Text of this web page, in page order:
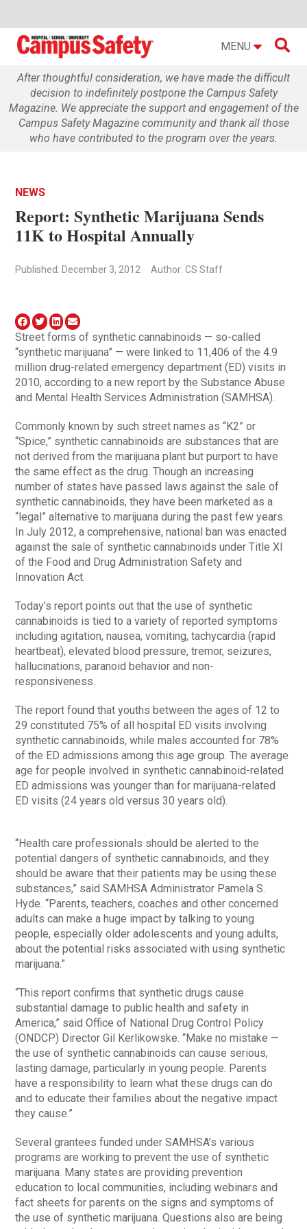
MENU 
After thoughtful consideration, we have made the difficult
decision to indefinitely postpone the Campus Safety
Magazine. We appreciate the support and engagement of the
Campus Safety Magazine community and thank all those
who have contributed to the program over the years.
NEWS
Report: Synthetic Marijuana Sends
11K to Hospital Annually
Published: December 3, 2012 Author: CS Staff
Street forms of synthetic cannabinoids — so-called
“synthetic marijuana” — were linked to 11,406 of the 4.9
million drug-related emergency department (ED) visits in
2010, according to a new report by the Substance Abuse
and Mental Health Services Administration (SAMHSA).
Commonly known by such street names as “K2” or
“Spice,” synthetic cannabinoids are substances that are
not derived from the marijuana plant but purport to have
the same effect as the drug. Though an increasing
number of states have passed laws against the sale of
synthetic cannabinoids, they have been marketed as a
“legal” alternative to marijuana during the past few years.
In July 2012, a comprehensive, national ban was enacted
against the sale of synthetic cannabinoids under Title XI
of the Food and Drug Administration Safety and
Innovation Act.
Today’s report points out that the use of synthetic
cannabinoids is tied to a variety of reported symptoms
including agitation, nausea, vomiting, tachycardia (rapid
heartbeat), elevated blood pressure, tremor, seizures,
hallucinations, paranoid behavior and non-
responsiveness.
The report found that youths between the ages of 12 to
29 constituted 75% of all hospital ED visits involving
synthetic cannabinoids, while males accounted for 78%
of the ED admissions among this age group. The average
age for people involved in synthetic cannabinoid-related
ED admissions was younger than for marijuana-related
ED visits (24 years old versus 30 years old).
“Health care professionals should be alerted to the
potential dangers of synthetic cannabinoids, and they
should be aware that their patients may be using these
substances,” said SAMHSA Administrator Pamela S.
Hyde. “Parents, teachers, coaches and other concerned
adults can make a huge impact by talking to young
people, especially older adolescents and young adults,
about the potential risks associated with using synthetic
marijuana.”
“This report confirms that synthetic drugs cause
substantial damage to public health and safety in
America,” said Office of National Drug Control Policy
(ONDCP) Director Gil Kerlikowske. “Make no mistake —
the use of synthetic cannabinoids can cause serious,
lasting damage, particularly in young people. Parents
have a responsibility to learn what these drugs can do
and to educate their families about the negative impact
they cause.”
Several grantees funded under SAMHSA’s various
programs are working to prevent the use of synthetic
marijuana. Many states are providing prevention
education to local communities, including webinars and
fact sheets for parents on the signs and symptoms of
the use of synthetic marijuana. Questions also are being